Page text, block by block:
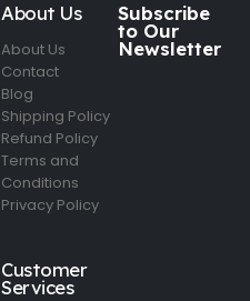
About Us
About Us
Contact
Blog
Shipping Policy
Refund Policy
Terms and
Conditions
Privacy Policy
Customer
Services
Subscribe
to Our
Newsletter